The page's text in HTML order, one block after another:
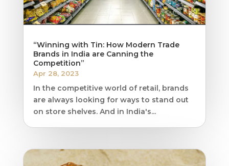
“Winning with Tin: How Modern Trade
Brands in India are Canning the
Competition”
Apr 28, 2023
In the competitive world of retail, brands
are always looking for ways to stand out
on store shelves. And in India's...